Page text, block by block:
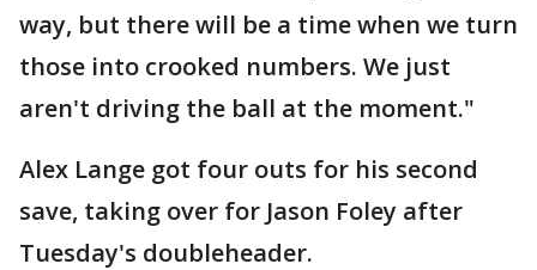
way, but there will be a time when we turn
those into crooked numbers. We just
aren't driving the ball at the moment."
Alex Lange got four outs for his second
save, taking over for Jason Foley after
Tuesday's doubleheader.